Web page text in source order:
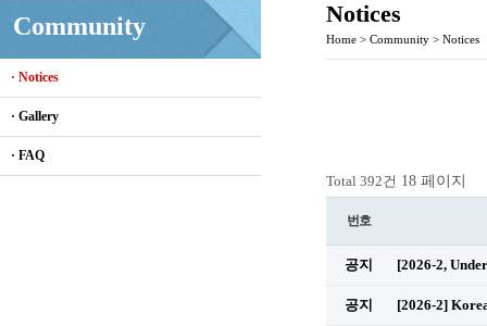
Community
· Notices
· Gallery
· FAQ
Notices
Home > Community > Notices
Total 392건 18 페이지
번호
공지 [2026-2,
공지 [2026-2]